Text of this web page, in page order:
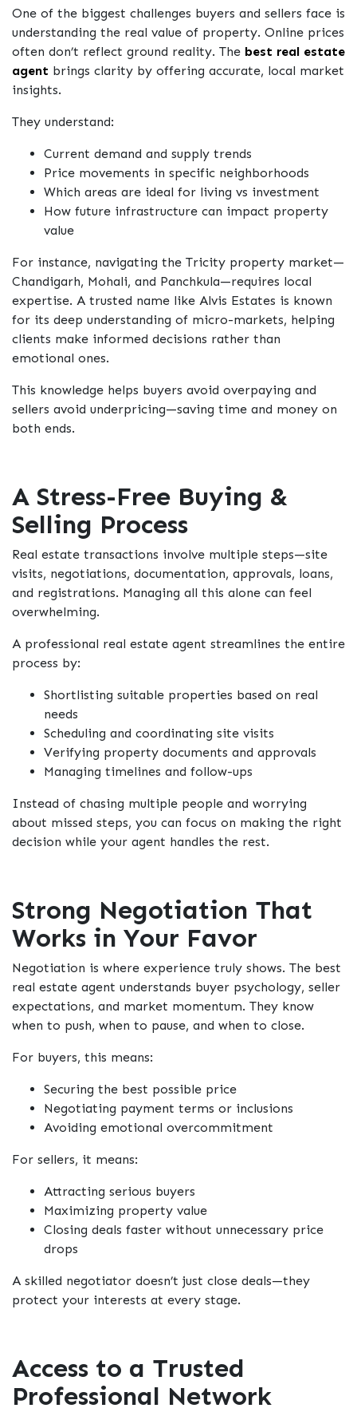
One of the biggest challenges buyers and sellers face is
understanding the real value of property. Online prices
often don’t reflect ground reality. The best real estate
agent brings clarity by offering accurate, local market
insights.
They understand:
Current demand and supply trends
Price movements in specific neighborhoods
Which areas are ideal for living vs investment
How future infrastructure can impact property
value
For instance, navigating the Tricity property market—
Chandigarh, Mohali, and Panchkula—requires local
expertise. A trusted name like Alvis Estates is known
for its deep understanding of micro-markets, helping
clients make informed decisions rather than
emotional ones.
This knowledge helps buyers avoid overpaying and
sellers avoid underpricing—saving time and money on
both ends.
A Stress-Free Buying &
Selling Process
Real estate transactions involve multiple steps—site
visits, negotiations, documentation, approvals, loans,
and registrations. Managing all this alone can feel
overwhelming.
A professional real estate agent streamlines the entire
process by:
Shortlisting suitable properties based on real
needs
Scheduling and coordinating site visits
Verifying property documents and approvals
Managing timelines and follow-ups
Instead of chasing multiple people and worrying
about missed steps, you can focus on making the right
decision while your agent handles the rest.
Strong Negotiation That
Works in Your Favor
Negotiation is where experience truly shows. The best
real estate agent understands buyer psychology, seller
expectations, and market momentum. They know
when to push, when to pause, and when to close.
For buyers, this means:
Securing the best possible price
Negotiating payment terms or inclusions
Avoiding emotional overcommitment
For sellers, it means:
Attracting serious buyers
Maximizing property value
Closing deals faster without unnecessary price
drops
A skilled negotiator doesn’t just close deals—they
protect your interests at every stage.
Access to a Trusted
Professional Network